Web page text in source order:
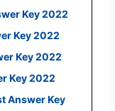
Key 2022
Key 2022
Key 2022
Key 2022
Answer Key